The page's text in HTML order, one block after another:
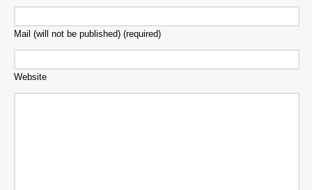
Mail (will not be published) (required)
Website